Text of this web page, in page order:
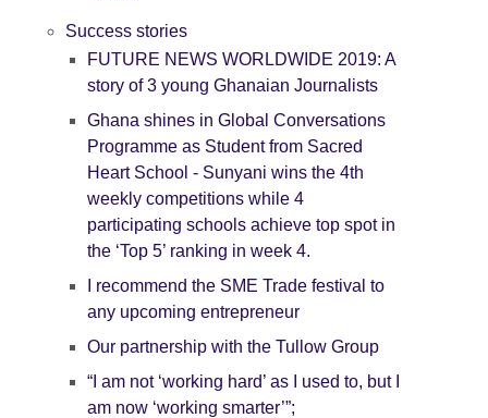
Success stories
FUTURE NEWS WORLDWIDE 2019: A
story of 3 young Ghanaian Journalists
Ghana shines in Global Conversations
Programme as Student from Sacred
Heart School - Sunyani wins the 4th
weekly competitions while 4
participating schools achieve top spot in
the ‘Top 5’ ranking in week 4.
I recommend the SME Trade festival to
any upcoming entrepreneur
Our partnership with the Tullow Group
“I am not ‘working hard’ as I used to, but I
am now ‘working smarter’”;